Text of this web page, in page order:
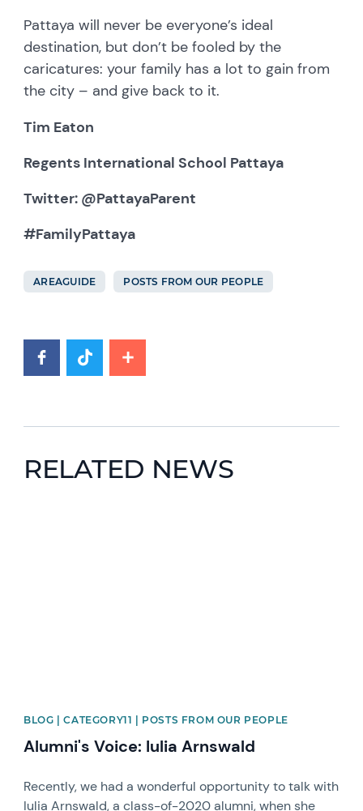
Pattaya will never be everyone’s ideal
destination, but don’t be fooled by the
caricatures: your family has a lot to gain from
the city – and give back to it.
Tim Eaton
Regents International School Pattaya
Twitter: @PattayaParent
#FamilyPattaya
AREAGUIDE POSTS FROM OUR PEOPLE
RELATED NEWS
BLOG | CATEGORY11 | POSTS FROM OUR PEOPLE
Alumni's Voice: Iulia Arnswald
Recently, we had a wonderful opportunity to talk with
Iulia Arnswald, a class-of-2020 alumni, when she